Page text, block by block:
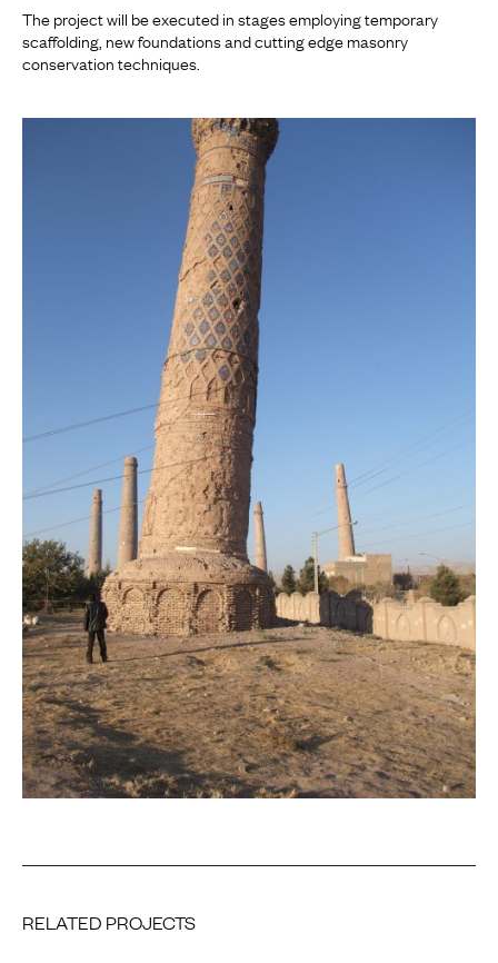
The project will be executed in stages employing temporary
scaffolding, new foundations and cutting edge masonry
conservation techniques.
RELATED PROJECTS